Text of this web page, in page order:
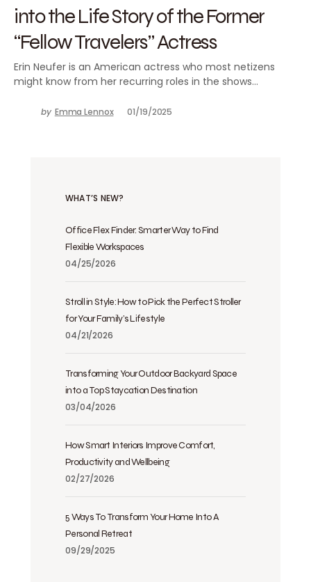
into the Life Story of the Former
“Fellow Travelers” Actress
Erin Neufer is an American actress who most netizens
might know from her recurring roles in the shows…
by Emma Lennox 01/19/2025
WHAT’S NEW?
Office Flex Finder: Smarter Way to Find
Flexible Workspaces
04/25/2026
Stroll in Style: How to Pick the Perfect Stroller
for Your Family’s Lifestyle
04/21/2026
Transforming Your Outdoor Backyard Space
into a Top Staycation Destination
03/04/2026
How Smart Interiors Improve Comfort,
Productivity and Wellbeing
02/27/2026
5 Ways To Transform Your Home Into A
Personal Retreat
09/29/2025